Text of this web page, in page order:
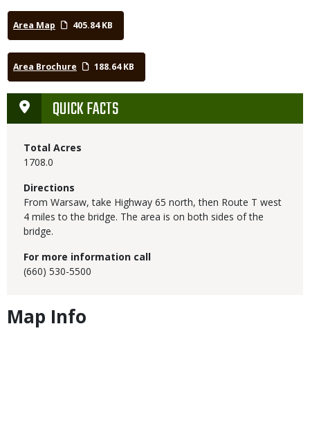
Area Map 405.84 KB
Area Brochure 188.64 KB
QUICK FACTS
Total Acres
1708.0
Directions
From Warsaw, take Highway 65 north, then Route T west
4 miles to the bridge. The area is on both sides of the
bridge.
For more information call
(660) 530-5500
Map Info